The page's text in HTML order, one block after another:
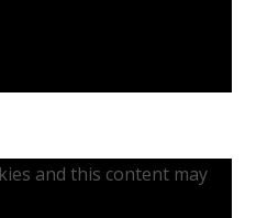
and this content may